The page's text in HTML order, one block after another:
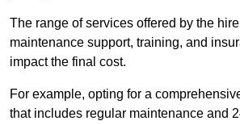
The range of services offered by the
maintenance support, training, and
impact the final cost.
For example, opting for a
that includes regular maintenance and